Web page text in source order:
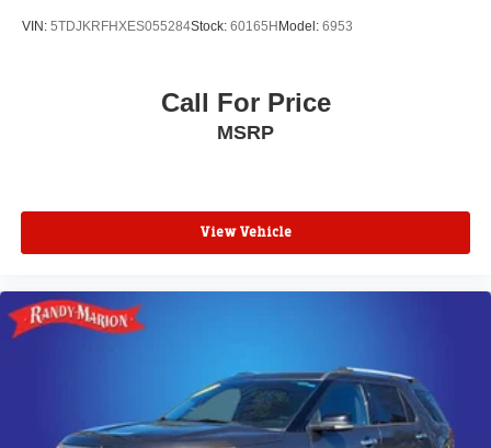
VIN: 5TDJKRFHXES055284Stock: 60165H Model: 6953
Call For Price
MSRP
View Vehicle